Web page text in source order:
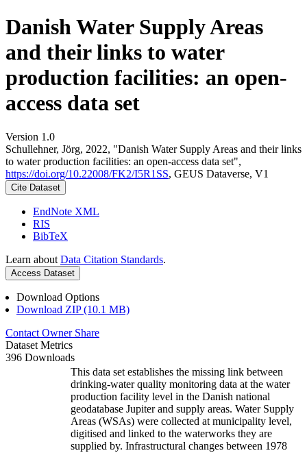
Danish Water Supply Areas
and their links to water
production facilities: an open-
access data set
Version 1.0
Schullehner, Jörg, 2022, "Danish Water Supply Areas and their links
to water production facilities: an open-access data set",
https://doi.org/10.22008/FK2/I5R1SS, GEUS Dataverse, V1
Cite Dataset
EndNote XML
RIS
BibTeX
Learn about Data Citation Standards.
Access Dataset
Download Options
Download ZIP (10.1 MB)
Contact Owner Share
Dataset Metrics
396 Downloads
This data set establishes the missing link between
drinking-water quality monitoring data at the water
production facility level in the Danish national
geodatabase Jupiter and supply areas. Water Supply
Areas (WSAs) were collected at municipality level,
digitised and linked to the waterworks they are
supplied by. Infrastructural changes between 1978